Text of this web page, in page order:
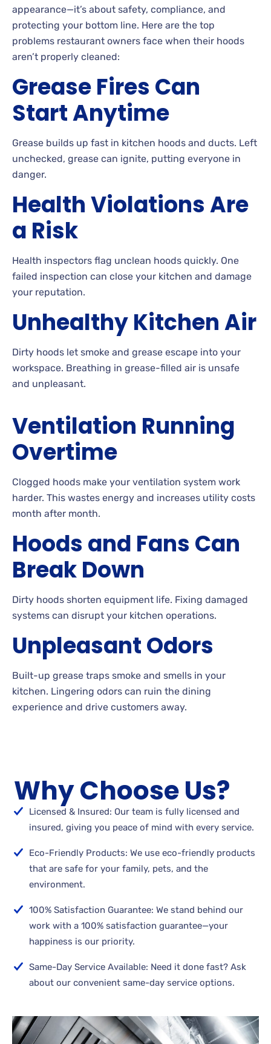
appearance—it’s about safety, compliance, and
protecting your bottom line. Here are the top
problems restaurant owners face when their hoods
aren’t properly cleaned:
Grease Fires Can
Start Anytime
Grease builds up fast in kitchen hoods and ducts. Left
unchecked, grease can ignite, putting everyone in
danger.
Health Violations Are
a Risk
Health inspectors flag unclean hoods quickly. One
failed inspection can close your kitchen and damage
your reputation.
Unhealthy Kitchen Air
Dirty hoods let smoke and grease escape into your
workspace. Breathing in grease-filled air is unsafe
and unpleasant.
Ventilation Running
Overtime
Clogged hoods make your ventilation system work
harder. This wastes energy and increases utility costs
month after month.
Hoods and Fans Can
Break Down
Dirty hoods shorten equipment life. Fixing damaged
systems can disrupt your kitchen operations.
Unpleasant Odors
Built-up grease traps smoke and smells in your
kitchen. Lingering odors can ruin the dining
experience and drive customers away.
Why Choose Us?
Licensed & Insured: Our team is fully licensed and
insured, giving you peace of mind with every service.
Eco-Friendly Products: We use eco-friendly products
that are safe for your family, pets, and the
environment.
100% Satisfaction Guarantee: We stand behind our
work with a 100% satisfaction guarantee—your
happiness is our priority.
Same-Day Service Available: Need it done fast? Ask
about our convenient same-day service options.